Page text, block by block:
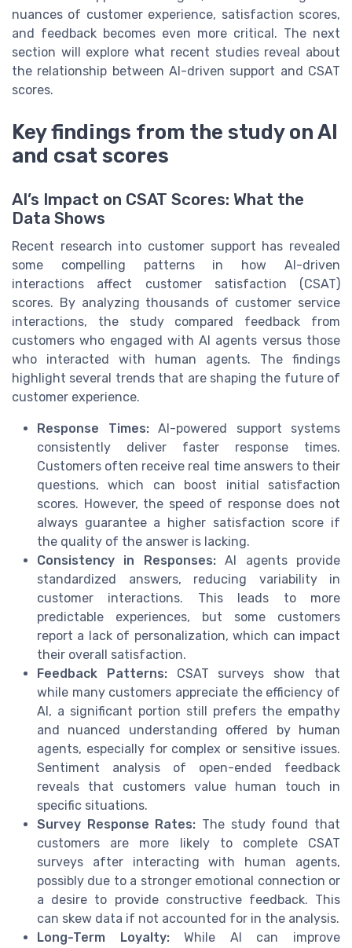
nuances of customer experience, satisfaction scores,
and feedback becomes even more critical. The next
section will explore what recent studies reveal about
the relationship between AI-driven support and CSAT
scores.
Key findings from the study on AI
and csat scores
AI’s Impact on CSAT Scores: What the
Data Shows
Recent research into customer support has revealed
some compelling patterns in how AI-driven
interactions affect customer satisfaction (CSAT)
scores. By analyzing thousands of customer service
interactions, the study compared feedback from
customers who engaged with AI agents versus those
who interacted with human agents. The findings
highlight several trends that are shaping the future of
customer experience.
Response Times:AI-powered support systems
consistently deliver faster response times.
Customers often receive real time answers to their
questions, which can boost initial satisfaction
scores. However, the speed of response does not
always guarantee a higher satisfaction score if
the quality of the answer is lacking.
Consistency in Responses:AI agents provide
standardized answers, reducing variability in
customer interactions. This leads to more
predictable experiences, but some customers
report a lack of personalization, which can impact
their overall satisfaction.
Feedback Patterns:CSAT surveys show that
while many customers appreciate the efficiency of
AI, a significant portion still prefers the empathy
and nuanced understanding offered by human
agents, especially for complex or sensitive issues.
Sentiment analysis of open-ended feedback
reveals that customers value human touch in
specific situations.
Survey Response Rates: The study found that
customers are more likely to complete CSAT
surveys after interacting with human agents,
possibly due to a stronger emotional connection or
a desire to provide constructive feedback. This
can skew data if not accounted for in the analysis.
Long-Term Loyalty:While AI can improve